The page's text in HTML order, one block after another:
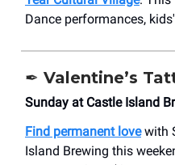
Dance performances,
✒️ Valentine’s
Sunday at Castle Island
Find permanent lovewith
Island Brewing this